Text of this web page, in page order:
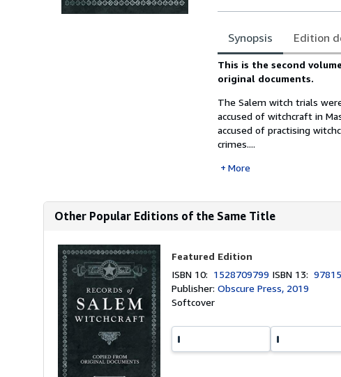
Synopsis Edition
Synopsis
This is the second
original documents.
The Salem witch trials
accused of witchcraft in
accused of practising
crimes....
More
Other Popular Editions of the Same Title
Featured Edition
ISBN 10: 1528709799 ISBN 13:
Publisher:Obscure Press, 2019
Softcover